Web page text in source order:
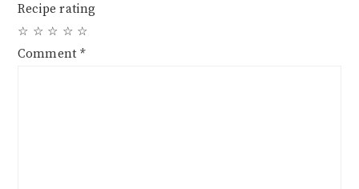
Recipe rating
☆
☆
☆
☆
☆
Comment *